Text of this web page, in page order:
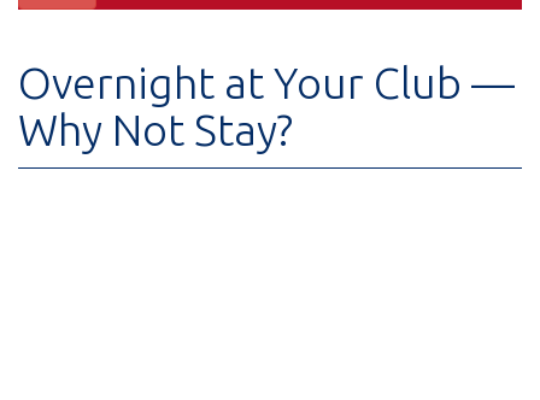
Overnight at Your Club —
Why Not Stay?